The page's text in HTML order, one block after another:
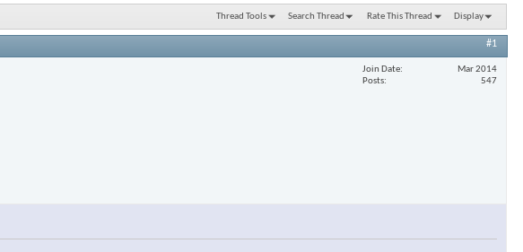
Thread Tools Search Thread Rate This Thread Display
#1
Join Date
Mar 2014
Posts
547